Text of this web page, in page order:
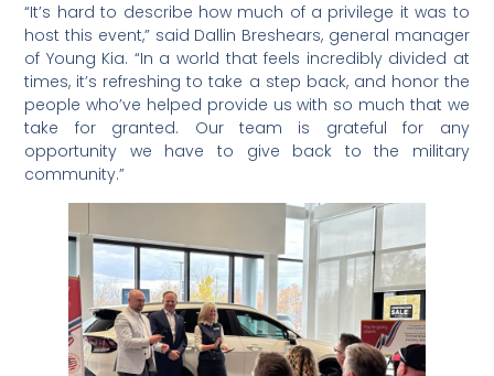
“It’s hard to describe how much of a privilege it was to
host this event,” said Dallin Breshears, general manager
of Young Kia. “In a world that feels incredibly divided at
times, it’s refreshing to take a step back, and honor the
people who’ve helped provide us with so much that we
take for granted. Our team is grateful for any
opportunity we have to give back to the military
community.”